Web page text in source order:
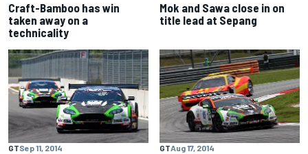
Craft-Bamboo has win
taken away on a
technicality
Mok and Sawa close in on
title lead at Sepang
GTSep 11, 2014 GTAug 17, 2014